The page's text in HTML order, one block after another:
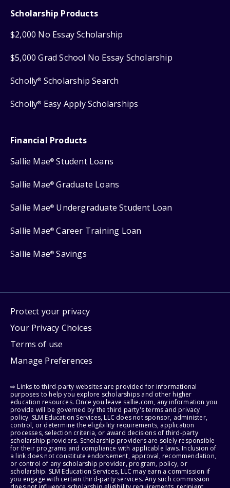
Scholarship Products
$2,000 No Essay Scholarship
$5,000 Grad School No Essay Scholarship
Scholly® Scholarship Search
Scholly® Easy Apply Scholarships
Financial Products
Sallie Mae® Student Loans
Sallie Mae® Graduate Loans
Sallie Mae® Undergraduate Student Loan
Sallie Mae® Career Training Loan
Sallie Mae® Savings
Protect your privacy
Your Privacy Choices
Terms of use
Manage Preferences
⇨ Links to third-party websites are provided for informational
purposes to help you explore scholarships and other higher
education resources. Once you leave sallie.com, any information you
provide will be governed by the third party's terms and privacy
policy. SLM Education Services, LLC does not sponsor, administer,
control, or determine the eligibility requirements, application
processes, selection criteria, or award decisions of third-party
scholarship providers. Scholarship providers are solely responsible
for their programs and compliance with applicable laws. Inclusion of
a link does not constitute endorsement, approval, recommendation,
or control of any scholarship provider, program, policy, or
scholarship. SLM Education Services, LLC may earn a commission if
you engage with certain third-party services. Any such commission